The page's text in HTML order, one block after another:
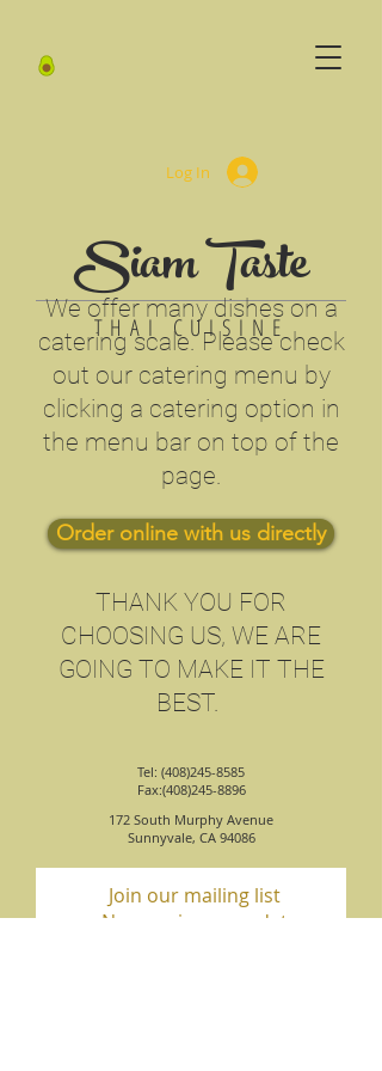
Log In
THAI CUISINE
Siam Taste
We offer many dishes on a
catering scale. Please check
out our catering menu by
clicking a catering option in
the menu bar on top of the
page.
Order online with us directly
​THANK YOU FOR
CHOOSING US, WE ARE
GOING TO MAKE IT THE
BEST.
Tel: (408)245-8585
Fax:(408)245-8896
172 South Murphy Avenue
Sunnyvale, CA 94086
Join our mailing list
Never miss an update